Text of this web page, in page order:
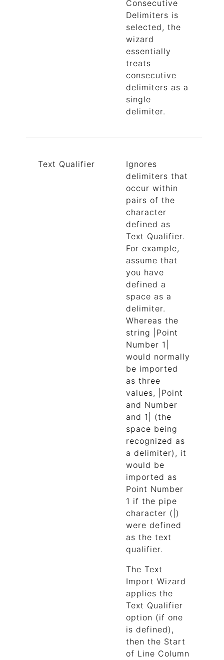
Consecutive
Delimiters is
selected, the
wizard
essentially
treats
consecutive
delimiters as a
single
delimiter.
Text Qualifier
Ignores
delimiters that
occur within
pairs of the
character
defined as
Text Qualifier.
For example,
assume that
you have
defined a
space as a
delimiter.
Whereas the
string |Point
Number 1|
would normally
be imported
as three
values, |Point
and Number
and 1| (the
space being
recognized as
a delimiter), it
would be
imported as
Point Number
1 if the pipe
character (|)
were defined
as the text
qualifier.
The Text
Import Wizard
applies the
Text Qualifier
option (if one
is defined),
then the Start
of Line Column